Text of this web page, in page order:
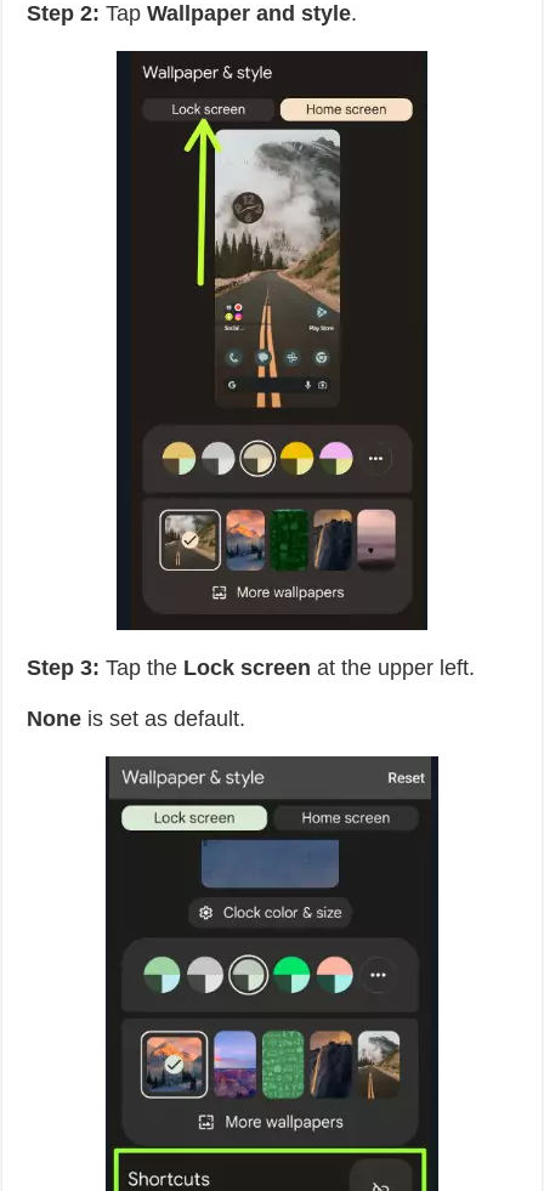
Step 2: TapWallpaper and style.
Step 3: Tap the Lock screen at the upper left.
None is set as default.